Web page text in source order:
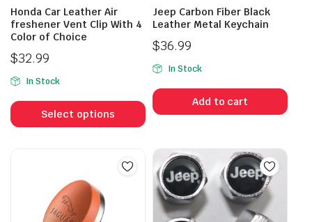
Honda Car Leather Air
freshener Vent Clip With 4
Color of Choice
$32.99
In Stock
Select options
This
product
multiple
variants.
The
options
may
Jeep Carbon Fiber Black
Leather Metal Keychain
$36.99
In Stock
Add to cart